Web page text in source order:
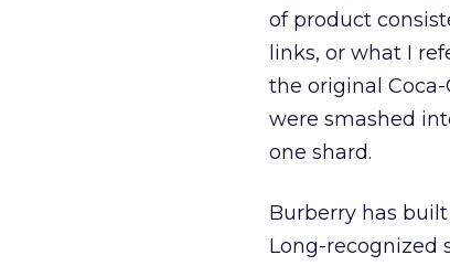
of product
links, or what I
the original
were smashed
one shard.
Burberry has
Long-recognized